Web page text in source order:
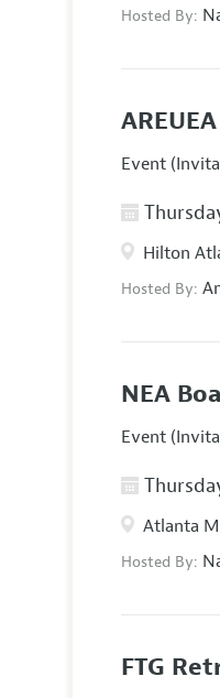
Hosted By:
Event
Hilton
Hosted By:
NEA
Event
Atlanta
Hosted By:
FTG